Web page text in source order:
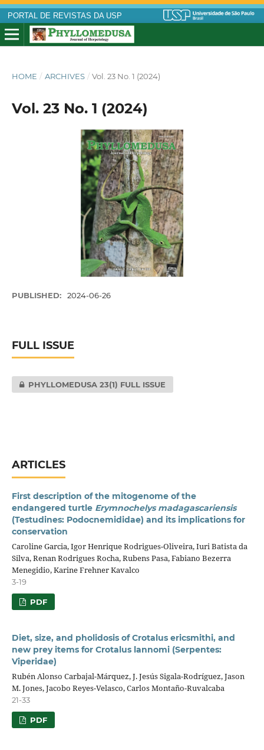
PORTAL DE REVISTAS DA USP
HOME / ARCHIVES / Vol. 23 No. 1 (2024)
Vol. 23 No. 1 (2024)
PUBLISHED: 2024-06-26
FULL ISSUE
PHYLLOMEDUSA 23(1) FULL ISSUE
ARTICLES
First description of the mitogenome of the
endangered turtle Erymnochelys madagascariensis
(Testudines: Podocnemididae) and its implications for
conservation
Caroline Garcia, Igor Henrique Rodrigues-Oliveira, Iuri Batista da
Silva, Renan Rodrigues Rocha, Rubens Pasa, Fabiano Bezerra
Menegidio, Karine Frehner Kavalco
3-19
PDF
Diet, size, and pholidosis of Crotalus ericsmithi, and
new prey items for Crotalus lannomi (Serpentes:
Viperidae)
Rubén Alonso Carbajal-Márquez, J. Jesús Sigala-Rodríguez, Jason
M. Jones, Jacobo Reyes-Velasco, Carlos Montaño-Ruvalcaba
21-33
PDF